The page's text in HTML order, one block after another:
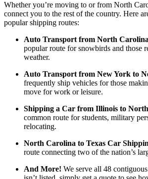
Whether you’re moving to or from North
connect you to the rest of the country. Here
popular shipping routes:
Auto Transport from North
popular route for snowbirds and those
weather.
Auto Transport from New York to
frequently ship vehicles for those
move for work or leisure.
Shipping a Car from Illinois to
common route for students, military
relocating.
North Carolina to Texas Car
route connecting two of the nation’s
And More! We serve all 48